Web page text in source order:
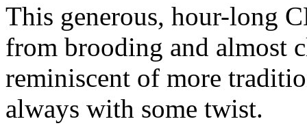
This generous, hour-long
from brooding and almost
reminiscent of more
always with some twist.